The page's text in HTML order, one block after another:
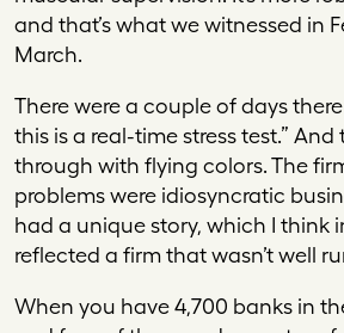
and that’s what we witnessed in
March.
There were a couple of days
this is a real-time stress test.”
through with flying colors. The
problems were idiosyncratic
had a unique story, which I think
reflected a firm that wasn’t well
When you have 4,700 banks in